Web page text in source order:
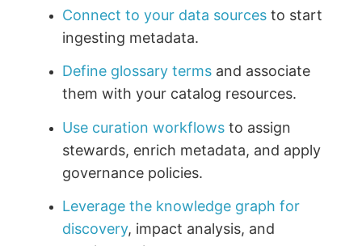
Connect to your data sources to start
ingesting metadata.
Define glossary terms and associate
them with your catalog resources.
Use curation workflows to assign
stewards, enrich metadata, and apply
governance policies.
Leverage the knowledge graph for
discovery, impact analysis, and